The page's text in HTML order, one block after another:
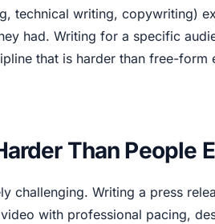
technical writing, copywriting)
had. Writing for a specific
that is harder than free-form
Than People
challenging. Writing a press
with professional pacing,